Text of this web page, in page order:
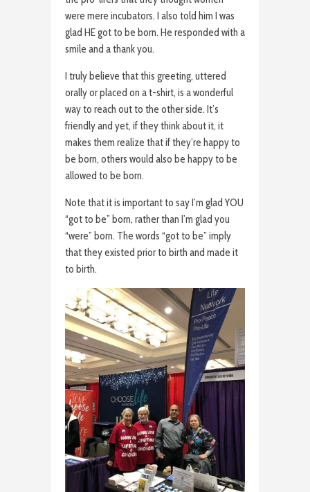
were mere incubators. I also told him I was
glad HE got to be born. He responded with a
smile and a thank you.
I truly believe that this greeting, uttered
orally or placed on a t-shirt, is a wonderful
way to reach out to the other side. It’s
friendly and yet, if they think about it, it
makes them realize that if they’re happy to
be born, others would also be happy to be
allowed to be born.
Note that it is important to say I’m glad YOU
“got to be” born, rather than I’m glad you
“were” born. The words “got to be” imply
that they existed prior to birth and made it
to birth.